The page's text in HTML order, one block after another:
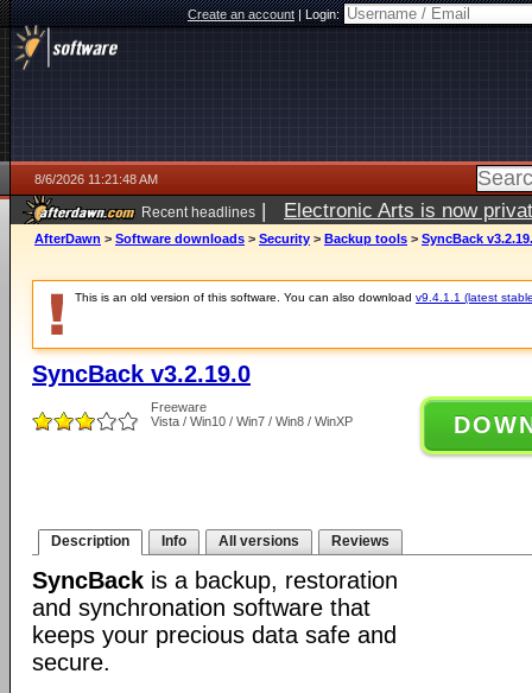
Create an account|Login:
8/6/2026 11:21:48 AM
Recent headlines | Electronic Arts is now
AfterDawn > Software downloads > Security > Backup tools > SyncBack
This is an old version of this software. You can also download v9.4.1.1 (latest
SyncBack v3.2.19.0
Freeware
Vista / Win10 / Win7 / Win8 / WinXP
Description Info All versions Reviews
SyncBack is a backup, restoration
and synchronation software that
keeps your precious data safe and
secure.